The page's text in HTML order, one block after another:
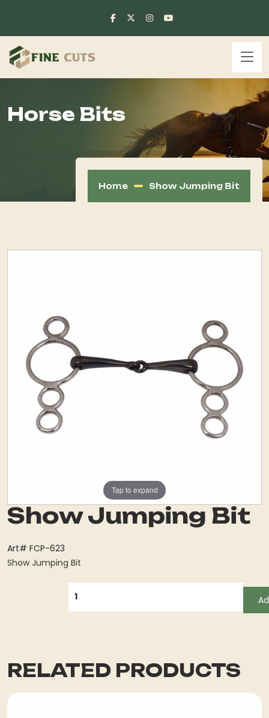
Horse Bits
Home Show Jumping Bit
Tap to expand
Show Jumping Bit
Art# FCP-623
Show Jumping Bit
RELATED PRODUCTS